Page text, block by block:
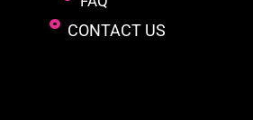
CONTACT US